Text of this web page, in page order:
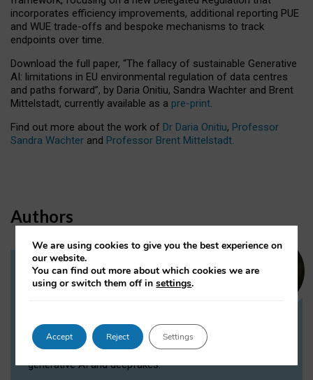
incorporates efficiency improvements, additional reporting PUE
and WUE trade-offs and bespoke mechanisms to track
endpoints over time.
Download the full paper, “The fallacy of sustainable Generative
AI: limitations in EU environmental regulation of data centres
and paths forward”, by Daria Onitiu, Sandra Wachter and Brent
Mittelstadt, currently available as a pre-print.
Find out more about the work of Dr Daria Onitiu, Professor
Sandra Wachter and Professor Brent Mittelstadt.
Authors
Dr Daria Onitiu
Dr Daria Onitiu researches and publishes on
the legal, ethical and governance aspects
surrounding Artificial Intelligence (AI) technologies,
generative AI and deepfakes.
We are using cookies to give you the best experience on
our website.
You can find out more about which cookies we are
using or switch them off insettings.
Accept Reject Settings